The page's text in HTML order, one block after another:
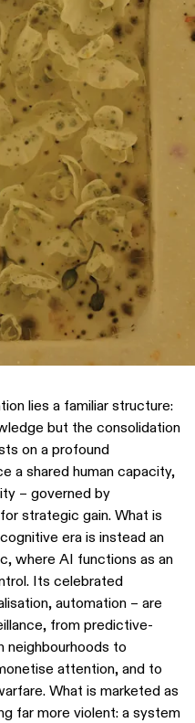
lies a familiar structure:
but the consolidation
on a profound
a shared human capacity,
– governed by
strategic gain. What is
era is instead an
where AI functions as an
Its celebrated
automation – are
from predictive-
neighbourhoods to
attention, and to
What is marketed as
far more violent: a system